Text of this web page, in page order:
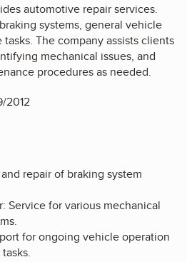
automotive repair services.
systems, general vehicle
The company assists clients
mechanical issues, and
procedures as needed.
2012
repair of braking system
Service for various mechanical
for ongoing vehicle operation